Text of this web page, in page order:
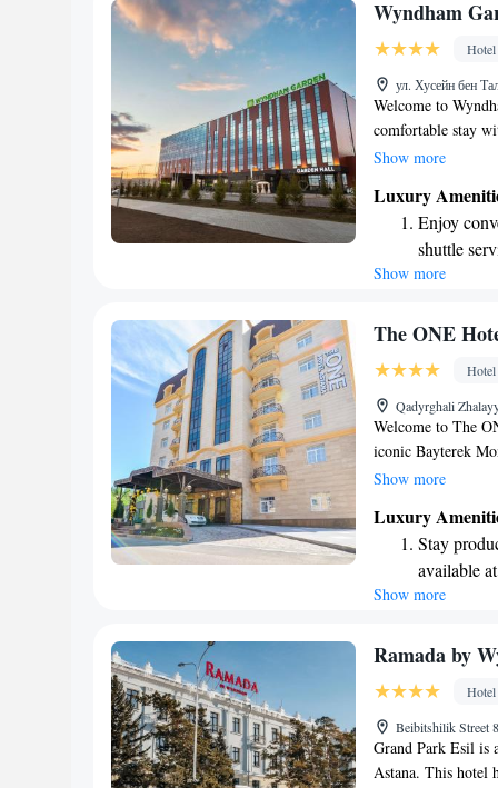
Charge
Stay
available
Wyndham
Hotel
ул. Хусейн бен
Welcome to
comfortable stay
Our hotel is
easy for you to
also have a
making your visit
Show more
Luxury
Enjoy
shuttle
Stay
Keep
designed
Show more
The ONE
Hotel
Qadyrghali
Welcome to The
iconic Bayterek
and convenience
vehicle, a beautiful
shared lounge
dining, our on-site
cater to various
Show more
Luxury
Stay
available
Keep
Indulge in
both body
Show more
Ramada by
Hotel
Beibitshilik Street
Grand Park Esil is
Astana. This hotel